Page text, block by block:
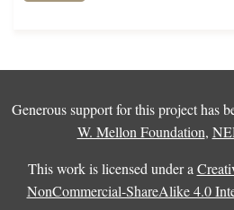
Generous support for this project has
W. Mellon Foundation,
This work is licensed under a
NonCommercial-ShareAlike 4.0